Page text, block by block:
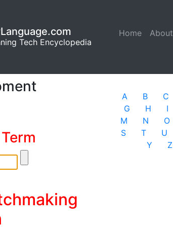
Home (current)
About
Tech Encyclopedia
A B C
G
H I
M
N O
S
T U
Y
Z